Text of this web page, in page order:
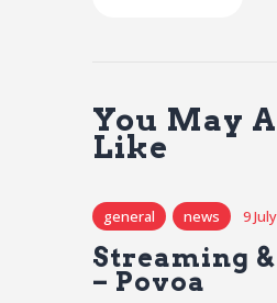
You May
Like
general news 9
Streaming
– Povoa